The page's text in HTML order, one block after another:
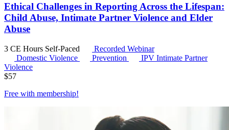
Ethical Challenges in Reporting Across the Lifespan:
Child Abuse, Intimate Partner Violence and Elder
Abuse
3 CE Hours Self-Paced
Recorded Webinar
Domestic Violence
Prevention IPV Intimate Partner
Violence
$57
Free with membership!